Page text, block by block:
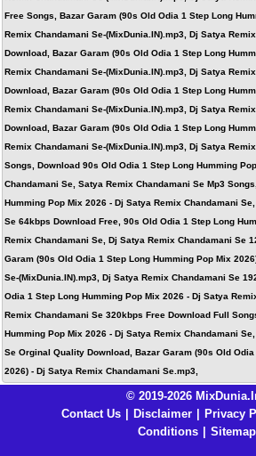
Free Songs, Bazar Garam (90s Old Odia 1 Step Long
Remix Chandamani Se-(MixDunia.IN).mp3, Dj Satya
Download, Bazar Garam (90s Old Odia 1 Step Long
Remix Chandamani Se-(MixDunia.IN).mp3, Dj Satya
Download, Bazar Garam (90s Old Odia 1 Step Long
Remix Chandamani Se-(MixDunia.IN).mp3, Dj Satya
Download, Bazar Garam (90s Old Odia 1 Step Long
Remix Chandamani Se-(MixDunia.IN).mp3, Dj Satya
Songs, Download 90s Old Odia 1 Step Long Humming
Chandamani Se, Satya Remix Chandamani Se Mp3
Humming Pop Mix 2026 - Dj Satya Remix Chandamani
Se 64kbps Download Free, 90s Old Odia 1 Step Long
Remix Chandamani Se, Dj Satya Remix Chandamani Se
Garam (90s Old Odia 1 Step Long Humming Pop Mix
Se-(MixDunia.IN).mp3, Dj Satya Remix Chandamani Se
Odia 1 Step Long Humming Pop Mix 2026 - Dj Satya
Remix Chandamani Se 320kbps Free Download Full
Humming Pop Mix 2026 - Dj Satya Remix Chandamani
Se Orginal Quality Download, Bazar Garam (90s Old
2026) - Dj Satya Remix Chandamani Se.mp3,
© 2019-2026
Contact Us
Disclaimer Privacy
Conditions
Sitemap